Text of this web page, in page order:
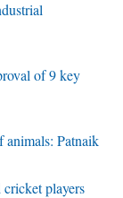
of 9 key
animals: Patnaik
players